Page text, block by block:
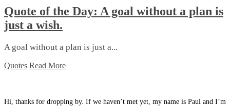
Quote of the Day: A goal without a plan is
just a wish.
A goal without a plan is just a...
Quotes Read More
Hi, thanks for dropping by. If we haven’t met yet, my name is Paul and I’m